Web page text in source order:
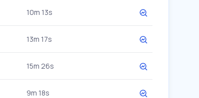
10m 13s
13m 17s
15m 26s
9m 18s